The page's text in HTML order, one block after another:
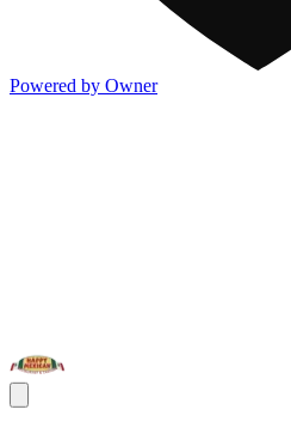
Powered by Owner